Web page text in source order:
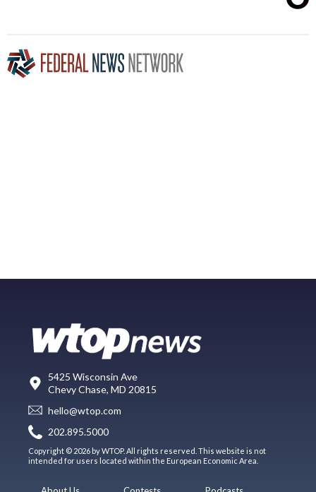
5425 Wisconsin Ave
Chevy Chase, MD 20815
hello@wtop.com
202.895.5000
Copyright © 2026 by WTOP. All rights reserved. This website is not
intended for users located within the European Economic Area.